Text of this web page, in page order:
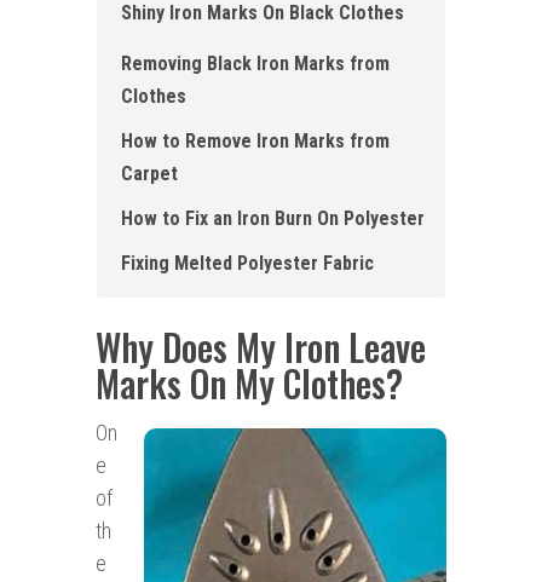
Shiny Iron Marks On Black Clothes
Removing Black Iron Marks from
Clothes
How to Remove Iron Marks from
Carpet
How to Fix an Iron Burn On Polyester
Fixing Melted Polyester Fabric
Why Does My Iron Leave
Marks On My Clothes?
On
e
of
th
e